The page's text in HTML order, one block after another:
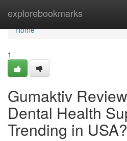
explorebookmarks
Home
Home
1
Gumaktiv
Dental Health
Trending in USA?